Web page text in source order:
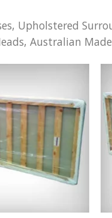
Upholstered
Australian
Add to
Wishlist